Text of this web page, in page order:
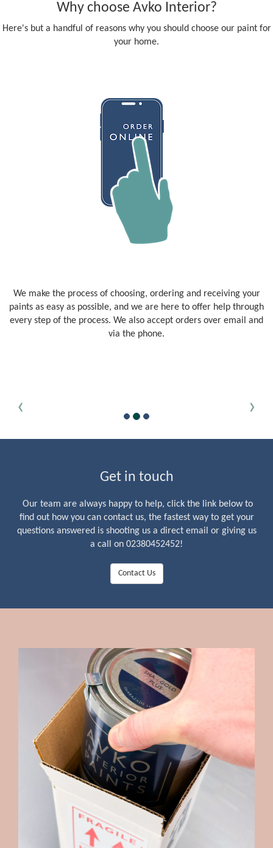
Why choose Avko Interior?
Here's but a handful of reasons why you should choose our paint for
your home.
We make the process of choosing, ordering and receiving your
paints as easy as possible, and we are here to offer help through
every step of the process. We also accept orders over email and
via the phone.
‹ ›
Get in touch
Our team are always happy to help, click the link below to
find out how you can contact us, the fastest way to get your
questions answered is shooting us a direct email or giving us
a call on 02380452452!
Contact Us